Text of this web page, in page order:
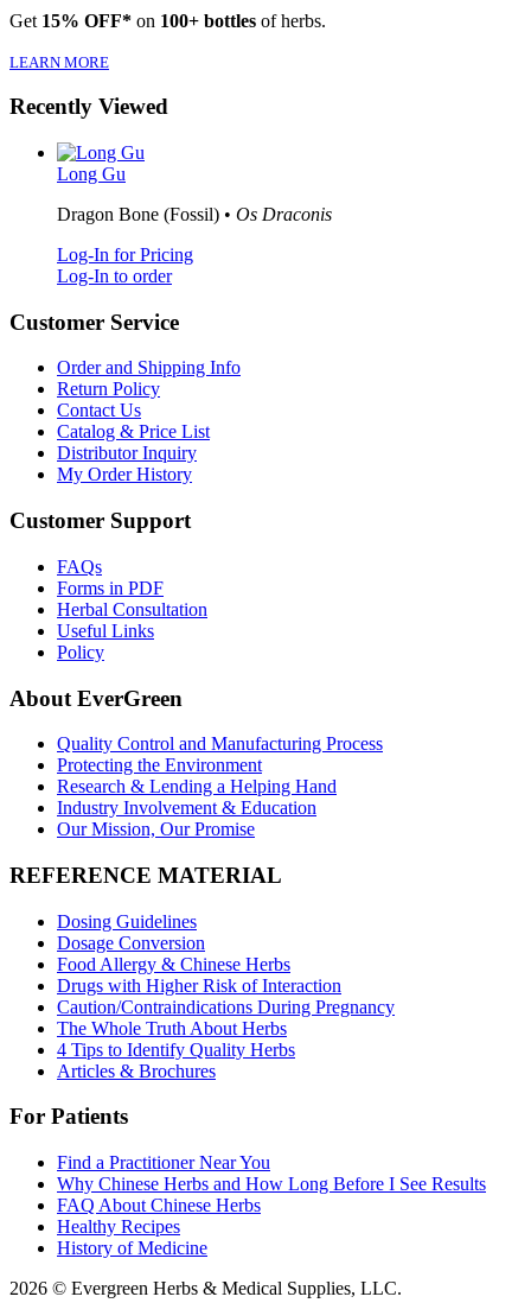
Get 15% OFF* on 100+ bottles of herbs.
LEARN MORE
Recently Viewed
Long Gu
Dragon Bone (Fossil) • Os Draconis
Log-In for Pricing
Log-In to order
Customer Service
Order and Shipping Info
Return Policy
Contact Us
Catalog & Price List
Distributor Inquiry
My Order History
Customer Support
FAQs
Forms in PDF
Herbal Consultation
Useful Links
Policy
About EverGreen
Quality Control and Manufacturing Process
Protecting the Environment
Research & Lending a Helping Hand
Industry Involvement & Education
Our Mission, Our Promise
REFERENCE MATERIAL
Dosing Guidelines
Dosage Conversion
Food Allergy & Chinese Herbs
Drugs with Higher Risk of Interaction
Caution/Contraindications During Pregnancy
The Whole Truth About Herbs
4 Tips to Identify Quality Herbs
Articles & Brochures
For Patients
Find a Practitioner Near You
Why Chinese Herbs and How Long Before I See Results
FAQ About Chinese Herbs
Healthy Recipes
History of Medicine
2026 © Evergreen Herbs & Medical Supplies, LLC.